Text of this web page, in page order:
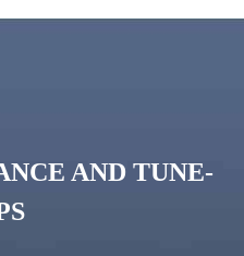
AND TUNE-